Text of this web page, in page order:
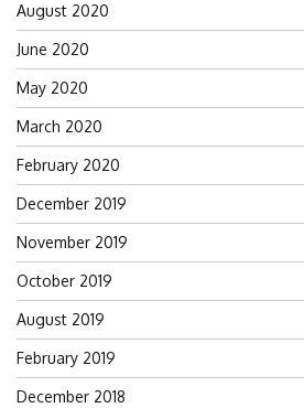
August 2020
June 2020
May 2020
March 2020
February 2020
December 2019
November 2019
October 2019
August 2019
February 2019
December 2018